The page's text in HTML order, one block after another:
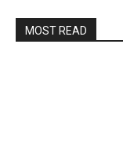
MOST READ